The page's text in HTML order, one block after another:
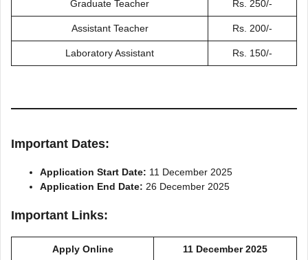
Graduate Teacher Rs. 250/-
Assistant Teacher Rs. 200/-
Laboratory Assistant Rs. 150/-
Important Dates:
Application Start Date: 11 December 2025
Application End Date: 26 December 2025
Important Links:
Apply Online 11 December 2025